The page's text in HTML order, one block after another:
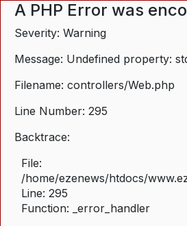
A PHP Error was
Severity: Warning
Message: Undefined property:
Filename: controllers/Web.php
Line Number: 295
Backtrace:
File:
/home/ezenews/htdocs/
Line: 295
Function: _error_handler